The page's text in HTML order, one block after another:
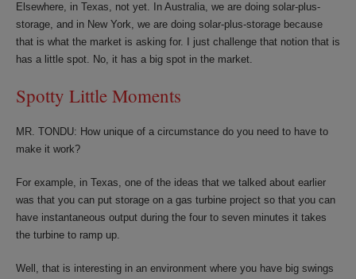
Elsewhere, in Texas, not yet. In Australia, we are doing solar-plus-
storage, and in New York, we are doing solar-plus-storage because
that is what the market is asking for. I just challenge that notion that is
has a little spot. No, it has a big spot in the market.
Spotty Little Moments
MR. TONDU: How unique of a circumstance do you need to have to
make it work?
For example, in Texas, one of the ideas that we talked about earlier
was that you can put storage on a gas turbine project so that you can
have instantaneous output during the four to seven minutes it takes
the turbine to ramp up.
Well, that is interesting in an environment where you have big swings